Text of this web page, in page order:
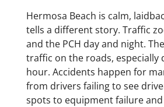
Hermosa Beach is calm,
tells a different story. Traffic
and the PCH day and night.
traffic on the roads, especially
hour. Accidents happen for
from drivers failing to see
spots to equipment failure